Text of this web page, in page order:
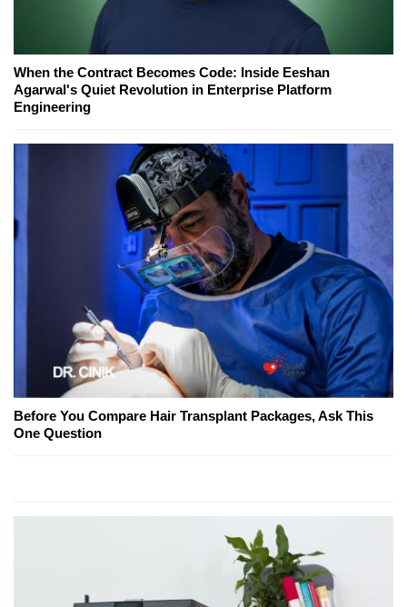
When the Contract Becomes Code: Inside Eeshan
Agarwal's Quiet Revolution in Enterprise Platform
Engineering
Before You Compare Hair Transplant Packages, Ask This
One Question